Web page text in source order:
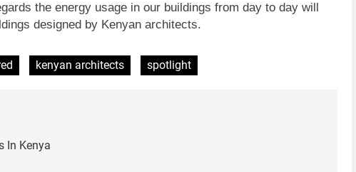
the energy usage in our buildings from day to day will
designed by Kenyan architects.
kenyan architects spotlight
In Kenya